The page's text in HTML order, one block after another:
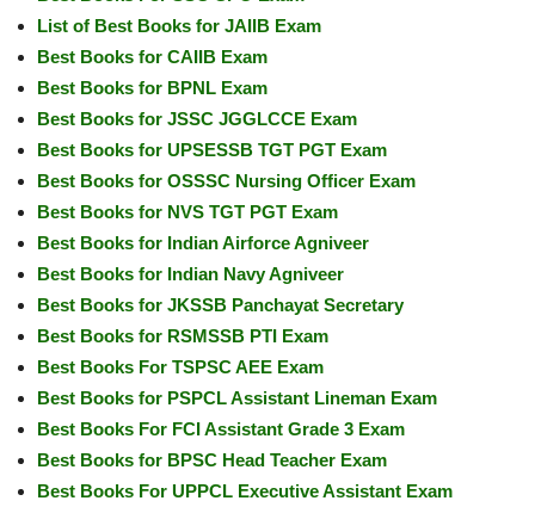
List of Best Books for JAIIB Exam
Best Books for CAIIB Exam
Best Books for BPNL Exam
Best Books for JSSC JGGLCCE Exam
Best Books for UPSESSB TGT PGT Exam
Best Books for OSSSC Nursing Officer Exam
Best Books for NVS TGT PGT Exam
Best Books for Indian Airforce Agniveer
Best Books for Indian Navy Agniveer
Best Books for JKSSB Panchayat Secretary
Best Books for RSMSSB PTI Exam
Best Books For TSPSC AEE Exam
Best Books for PSPCL Assistant Lineman Exam
Best Books For FCI Assistant Grade 3 Exam
Best Books for BPSC Head Teacher Exam
Best Books For UPPCL Executive Assistant Exam